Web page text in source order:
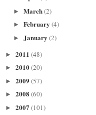
► March(2)
► February (4)
► January (2)
► 2011 (48)
► 2010(20)
► 2009 (57)
► 2008 (60)
► 2007 (101)